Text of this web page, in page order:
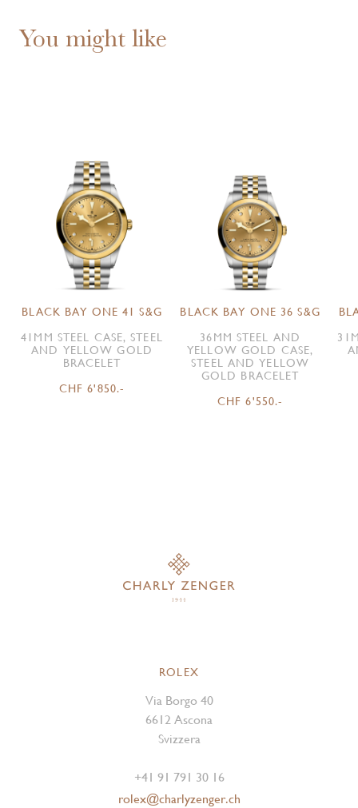
You might like
BLACK BAY ONE 41 S&G
41MM STEEL CASE, STEEL
AND YELLOW GOLD
BRACELET
CHF 6'850.-
BLACK BAY ONE 36 S&G
36MM STEEL AND
YELLOW GOLD CASE,
STEEL AND YELLOW
GOLD BRACELET
CHF 6'550.-
ROLEX
Via Borgo 40
6612 Ascona
Svizzera
+41 91 791 30 16
rolex@charlyzenger.ch